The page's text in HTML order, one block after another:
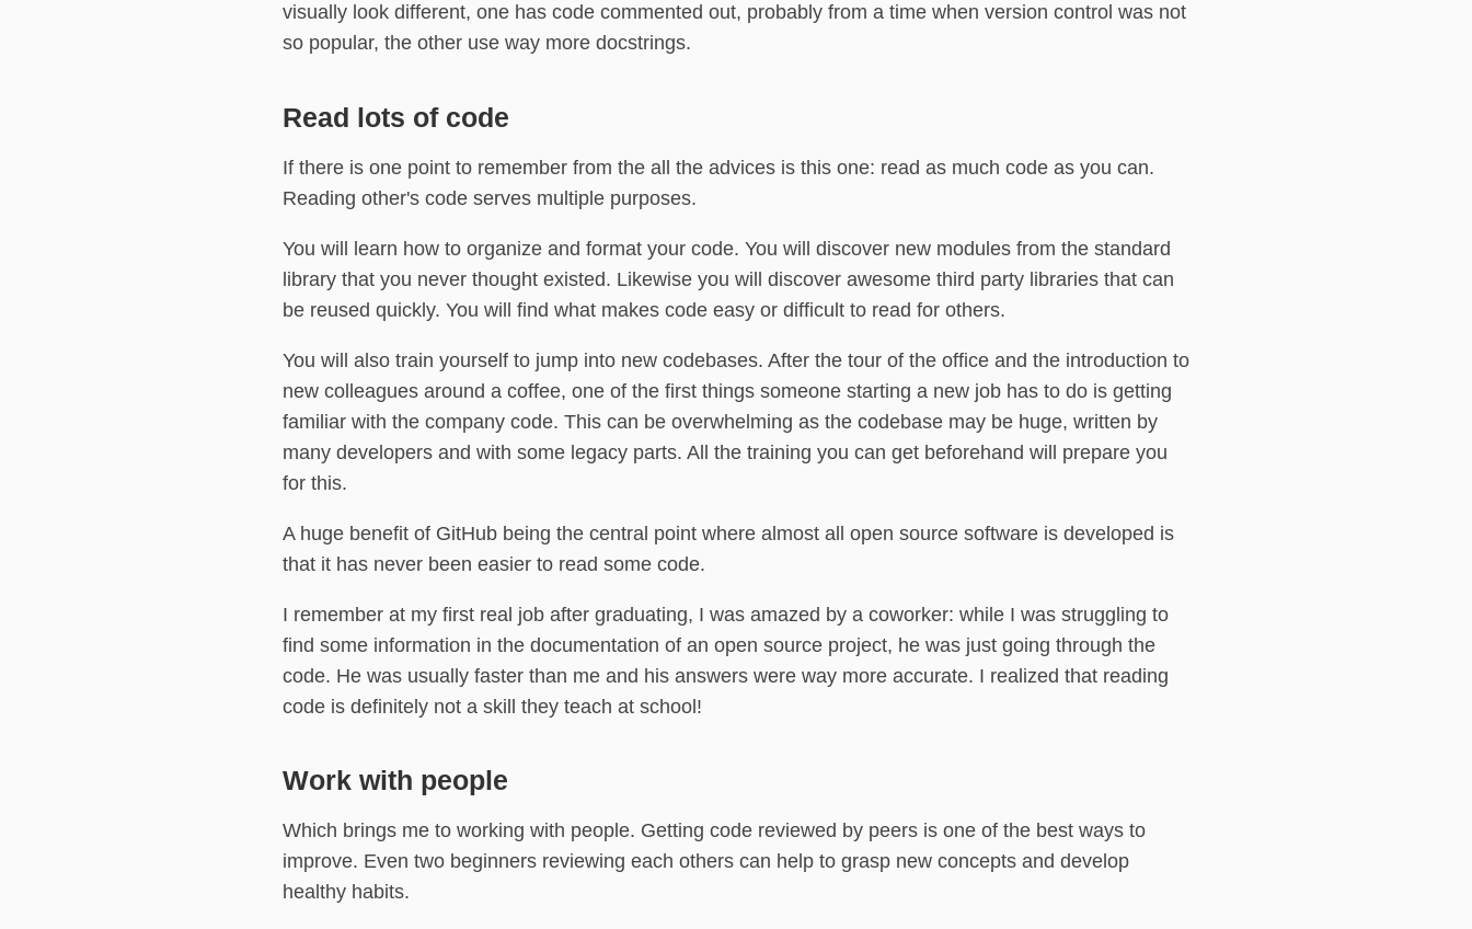
visually look different, one has code commented out, probably from a time when version control was not
so popular, the other use way more docstrings.
Read lots of code
If there is one point to remember from the all the advices is this one: read as much code as you can.
Reading other's code serves multiple purposes.
You will learn how to organize and format your code. You will discover new modules from the standard
library that you never thought existed. Likewise you will discover awesome third party libraries that can
be reused quickly. You will find what makes code easy or difficult to read for others.
You will also train yourself to jump into new codebases. After the tour of the office and the introduction to
new colleagues around a coffee, one of the first things someone starting a new job has to do is getting
familiar with the company code. This can be overwhelming as the codebase may be huge, written by
many developers and with some legacy parts. All the training you can get beforehand will prepare you
for this.
A huge benefit of GitHub being the central point where almost all open source software is developed is
that it has never been easier to read some code.
I remember at my first real job after graduating, I was amazed by a coworker: while I was struggling to
find some information in the documentation of an open source project, he was just going through the
code. He was usually faster than me and his answers were way more accurate. I realized that reading
code is definitely not a skill they teach at school!
Work with people
Which brings me to working with people. Getting code reviewed by peers is one of the best ways to
improve. Even two beginners reviewing each others can help to grasp new concepts and develop
healthy habits.